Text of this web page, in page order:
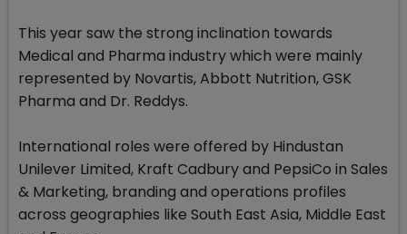
This year saw the strong inclination towards
Medical and Pharma industry which were mainly
represented by Novartis, Abbott Nutrition, GSK
Pharma and Dr. Reddys.
International roles were offered by Hindustan
Unilever Limited, Kraft Cadbury and PepsiCo in Sales
& Marketing, branding and operations profiles
across geographies like South East Asia, Middle East